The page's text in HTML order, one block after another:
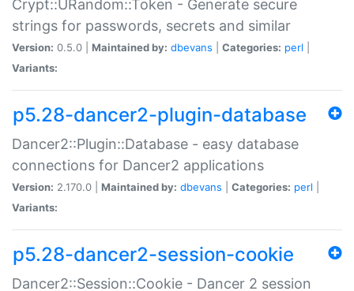
Crypt::URandom::Token - Generate secure
strings for passwords, secrets and similar
Version: 0.5.0 | Maintained by: dbevans Categories: perl
Variants:
p5.28-dancer2-plugin-database
Dancer2::Plugin::Database - easy database
connections for Dancer2 applications
Version: 2.170.0 | Maintained by: dbevans Categories: perl
Variants:
p5.28-dancer2-session-cookie
Dancer2::Session::Cookie - Dancer 2 session